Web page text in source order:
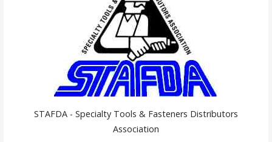
STAFDA - Specialty Tools & Fasteners Distributors
Association